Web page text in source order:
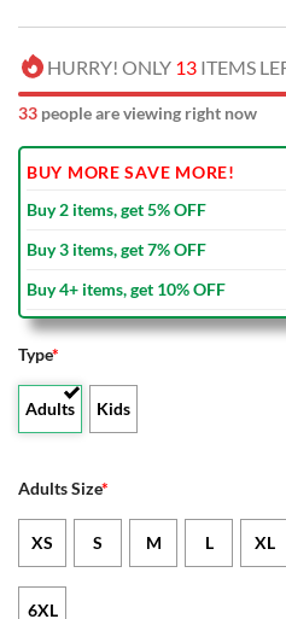
HURRY! ONLY 13 ITEMS
33 people are viewing right now
BUY MORE SAVE MORE!
Buy 2 items, get 5% OFF
Buy 3 items, get 7% OFF
Buy 4+ items, get 10% OFF
Type*
Adults Kids
Adults Size*
XS S M L XL
6XL